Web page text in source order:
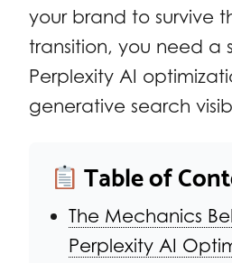
your brand to survive
transition, you need a
Perplexity AI
generative search
Table of
The Mechanics
Perplexity AI